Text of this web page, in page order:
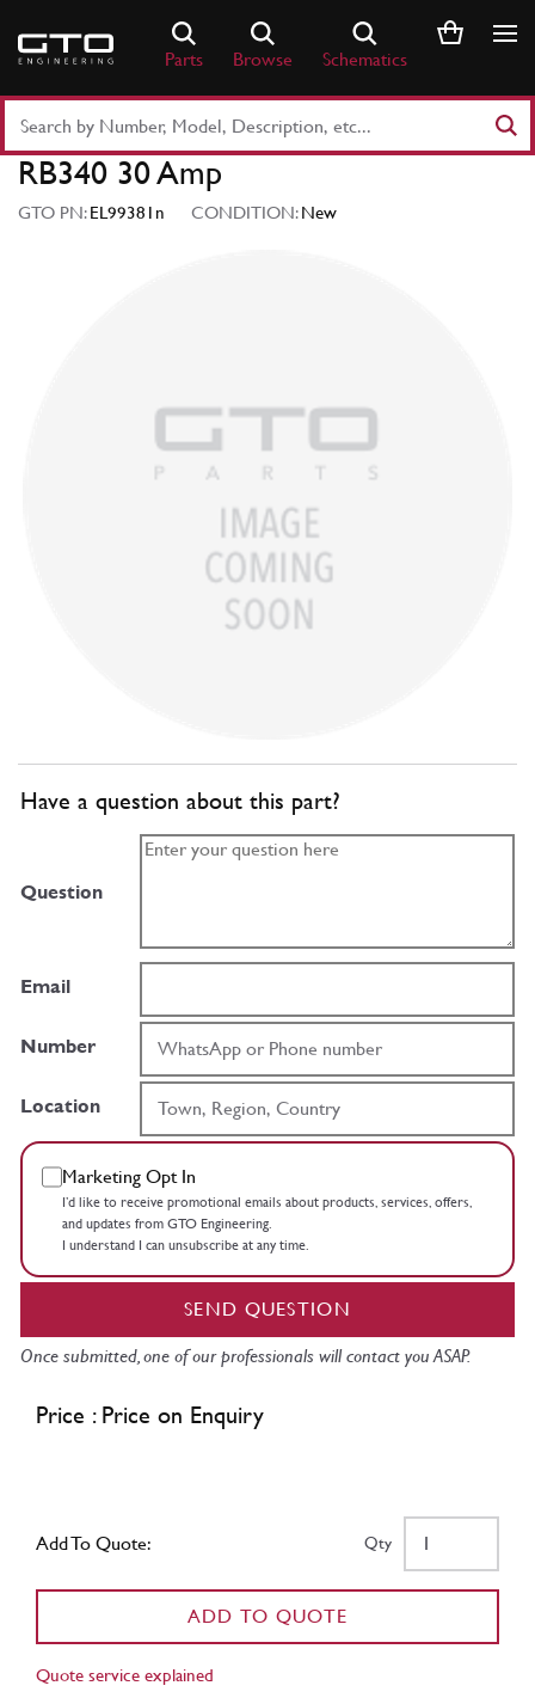
content
Parts Browse Schematics
Part
Number
Keyword
RB340 30 Amp
GTO PN:EL99381n CONDITION:New
Have a question about this part?
Question
Email
Number
Location
Marketing Opt In
I’d like to receive promotional emails about products, services, offers,
and updates from GTO Engineering.
I understand I can unsubscribe at any time.
SEND QUESTION
Once submitted, one of our professionals will contact you ASAP.
Price : Price on Enquiry
Add To Quote: Qty
ADD TO QUOTE
Quote service explained